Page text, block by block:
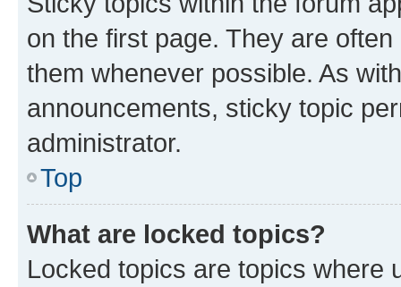
on the first page. They are
them whenever possible. As
announcements, sticky topic
administrator.
Top
What are locked topics?
Locked topics are topics where